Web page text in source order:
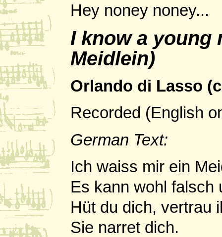
Hey noney noney...
I know a young
Meidlein)
Orlando di Lasso
Recorded (English
German Text:
Ich waiss mir ein
Es kann wohl falsch
Hüt du dich, vertrau
Sie narret dich.